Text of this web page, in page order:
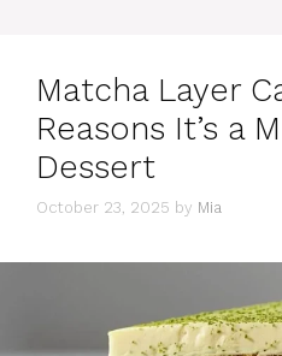
Matcha Layer
Reasons It’s a
Dessert
October 23, 2025 by Mia